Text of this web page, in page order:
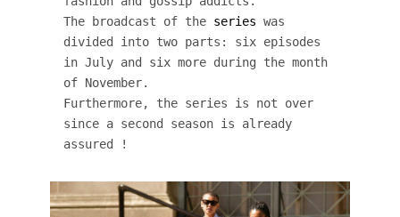
The broadcast of the series was
divided into two parts: six episodes
in July and six more during the month
of November.
Furthermore, the series is not over
since a second season is already
assured !